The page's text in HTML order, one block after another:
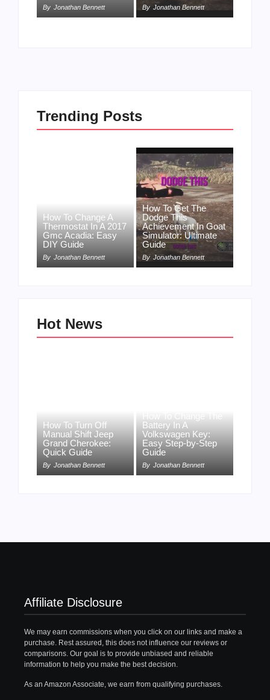
By Jonathan Bennett By Jonathan Bennett
Trending Posts
How To Change A
Thermostat In A 2017
Gmc Acadia: Easy
DIY Guide
By Jonathan Bennett
How To Get The
Dodge This
Achievement In Goat
Simulator: Ultimate
Guide
By Jonathan Bennett
Hot News
How To Turn Off
Manual Shift Jeep
Grand Cherokee:
Quick Guide
By Jonathan Bennett
Battery In A
Volkswagen Key:
Easy Step-by-Step
Guide
By Jonathan Bennett
Affiliate Disclosure
We may earn commissions when you click on our links and make a
purchase. Rest assured, this does not influence our reviews or
comparisons. Our goal is to provide unbiased and reliable
information to help you make the best decision.
As an Amazon Associate, we earn from qualifying purchases.